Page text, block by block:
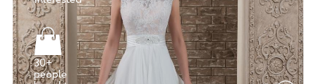
30+
people